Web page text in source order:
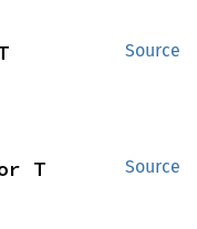
Source
Source
T